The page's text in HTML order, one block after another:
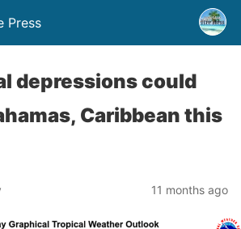
Press
depressions could
Caribbean this
11 months ago